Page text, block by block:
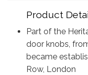
Product
Part of the
door knobs,
became
Row, London